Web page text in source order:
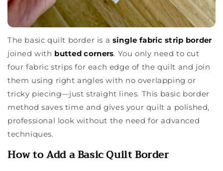
The basic quilt border is a single fabric strip border
joined with butted corners. You only need to cut
four fabric strips for each edge of the quilt and join
them using right angles with no overlapping or
tricky piecing—just straight lines. This basic border
method saves time and gives your quilt a polished,
professional look without the need for advanced
techniques.
How to Add a Basic Quilt Border